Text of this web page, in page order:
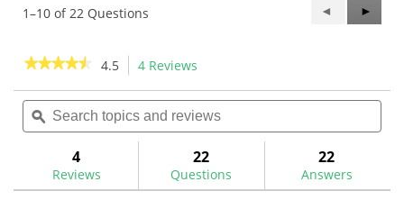
1–10 of 22 Questions
Previous
Questions
◄
Next
►
★★★★★
★★★★★
of
5
Read
for
4.5 4 Reviews
will
navigate
reviews.
Search
topics
and
ϙ
4
Reviews
22
Questions
22
Answers